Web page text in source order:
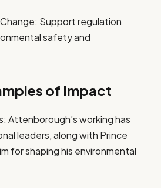
Support regulation
safety and
of Impact
Attenborough’s working has
leaders, along with Prince
for shaping his environmental